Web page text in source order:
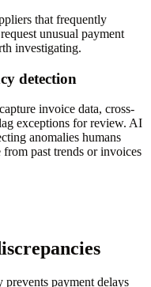
that frequently
unusual payment
investigating.
detection
invoice data, cross-
exceptions for review. AI
anomalies humans
from past trends or invoices
payment delays